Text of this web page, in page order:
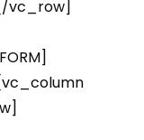
vc_row]